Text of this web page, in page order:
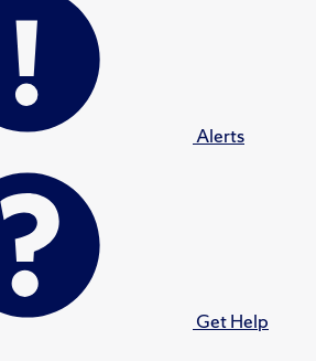
Alerts
Get Help